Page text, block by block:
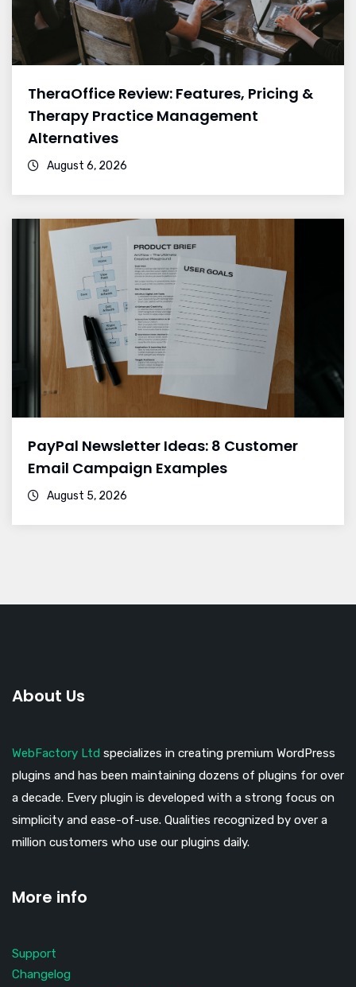
TheraOffice Review: Features, Pricing &
Therapy Practice Management
Alternatives
August 6, 2026
PayPal Newsletter Ideas: 8 Customer
Email Campaign Examples
August 5, 2026
About Us
WebFactory Ltd specializes in creating premium WordPress
plugins and has been maintaining dozens of plugins for over
a decade. Every plugin is developed with a strong focus on
simplicity and ease-of-use. Qualities recognized by over a
million customers who use our plugins daily.
More info
Support
Changelog